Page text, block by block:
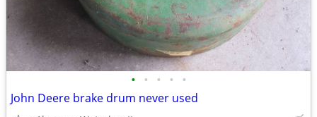
• • • • •
John Deere brake drum never used